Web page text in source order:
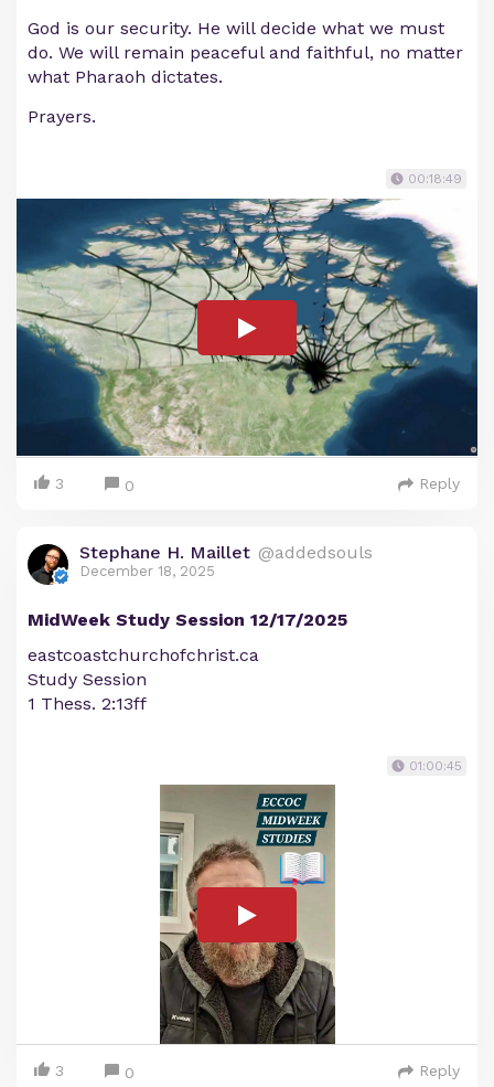
God is our security. He will decide what we must
do. We will remain peaceful and faithful, no matter
what Pharaoh dictates.
Prayers.
00:18:49
3 0 Reply
Stephane H. Maillet @addedsouls
December 18, 2025
MidWeek Study Session 12/17/2025
eastcoastchurchofchrist.ca
Study Session
1 Thess. 2:13ff
01:00:45
3 0 Reply